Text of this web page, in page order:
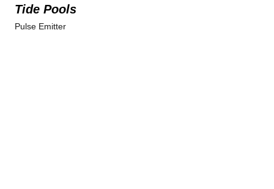
Tide Pools
Pulse Emitter